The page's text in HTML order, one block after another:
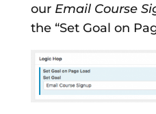
our Email Course
the “Set Goal on